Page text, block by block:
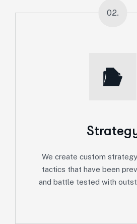
02.
We create custom
tactics that have been
and battle tested with